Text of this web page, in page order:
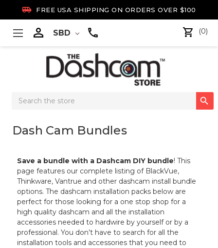
 FREE USA SHIPPING ON ORDERS OVER $100
 SBD (0)
Search

Dash Cam Bundles
Save a bundle with a Dashcam DIY bundle! This
page features our complete listing of BlackVue,
Thinkware, Vantrue and other dashcam install bundle
options. The dashcam installation packs below are
perfect for those looking for a one stop shop for a
high quality dashcam and all the installation
accessories needed to hardwire by yourself or by a
professional. You don’t have to search for all the
installation tools and accessories that you need to